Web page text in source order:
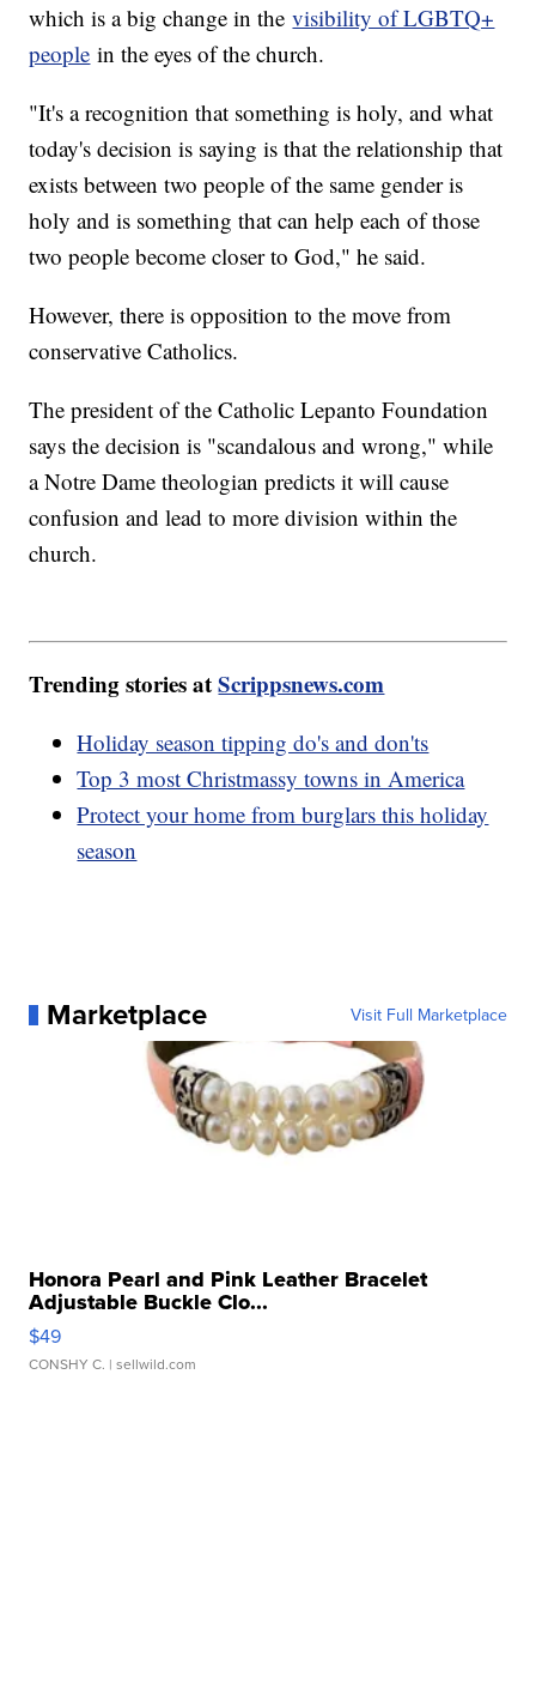
which is a big change in thevisibility of LGBTQ+
people in the eyes of the church.
"It's a recognition that something is holy, and what
today's decision is saying is that the relationship that
exists between two people of the same gender is
holy and is something that can help each of those
two people become closer to God," he said.
However, there is opposition to the move from
conservative Catholics.
The president of the Catholic Lepanto Foundation
says the decision is "scandalous and wrong," while
a Notre Dame theologian predicts it will cause
confusion and lead to more division within the
church.
Trending stories atScrippsnews.com
Holiday season tipping do's and don'ts
Top 3 most Christmassy towns in America
Protect your home from burglars this holiday
season
Marketplace Visit Full Marketplace
Honora Pearl and Pink Leather Bracelet
Adjustable Buckle Clo...
$49
CONSHY C. | sellwild.com